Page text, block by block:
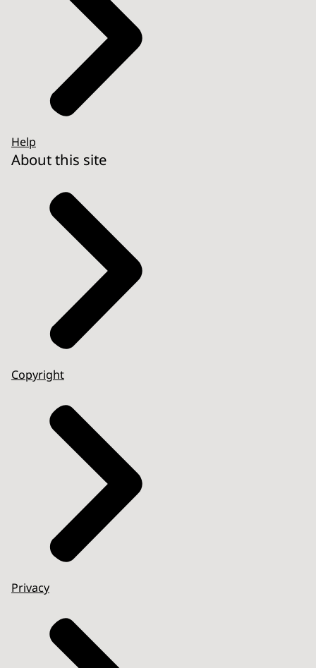
Help
About this site
Copyright
Privacy